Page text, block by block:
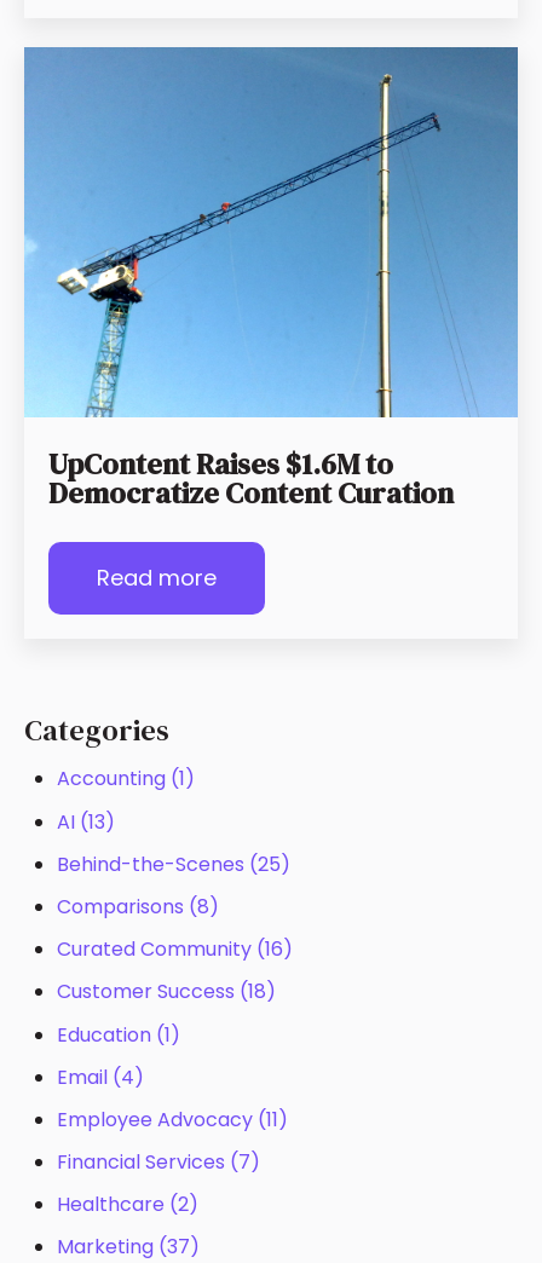
UpContent Raises $1.6M to
Democratize Content Curation
Read more
Categories
Accounting (1)
AI (13)
Behind-the-Scenes (25)
Comparisons (8)
Curated Community (16)
Customer Success (18)
Education (1)
Email (4)
Employee Advocacy (11)
Financial Services (7)
Healthcare (2)
Marketing (37)